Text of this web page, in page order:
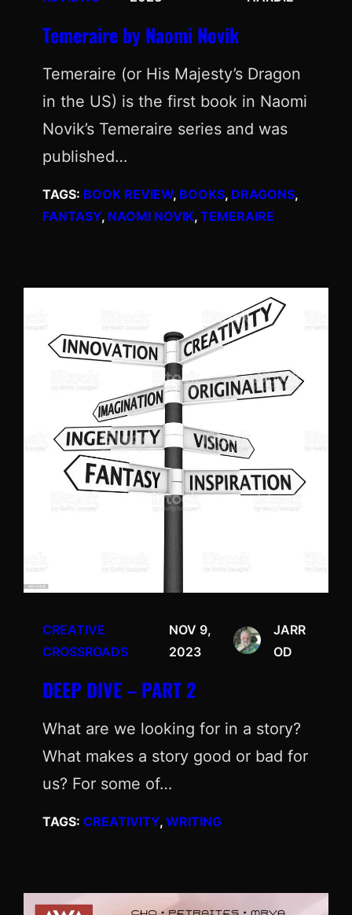
Temeraire by Naomi Novik
Temeraire (or His Majesty’s Dragon
in the US) is the first book in Naomi
Novik’s Temeraire series and was
published…
TAGS: BOOK REVIEW, BOOKS, DRAGONS
FANTASY, NAOMI NOVIK, TEMERAIRE
CREATIVE
CROSSROADS
NOV 9,
2023
JARR
OD
DEEP DIVE – PART 2
What are we looking for in a story?
What makes a story good or bad for
us? For some of…
TAGS: CREATIVITY, WRITING